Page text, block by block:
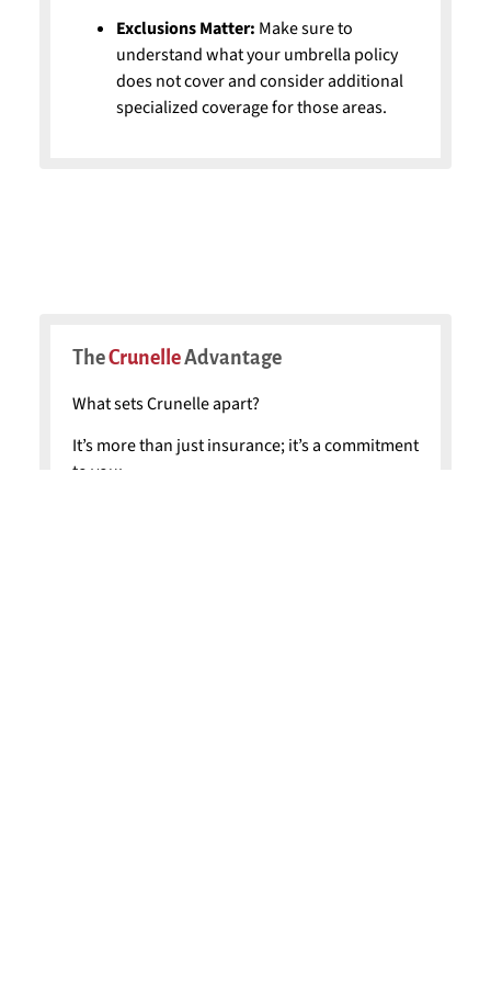
Exclusions Matter: Make sure to
understand what your umbrella policy
does not cover and consider additional
specialized coverage for those areas.
TheCrunelleAdvantage
What sets Crunelle apart?
It’s more than just insurance; it’s a commitment
to you: